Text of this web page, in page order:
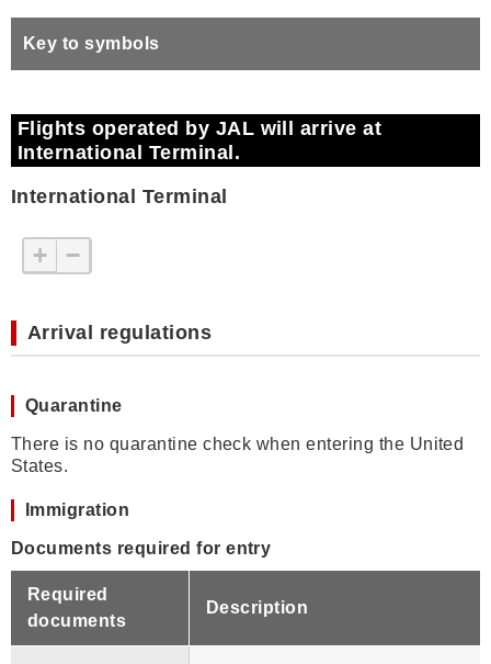
Key to symbols
Flights operated by JAL will arrive at
International Terminal.
International Terminal
+ −
Arrival regulations
Quarantine
There is no quarantine check when entering the United
States.
Immigration
Documents required for entry
Required
documents
Description